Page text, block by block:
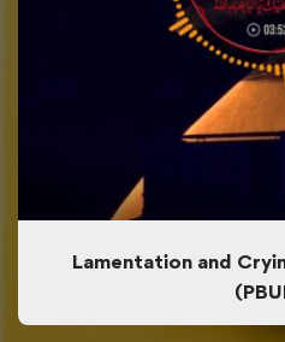
Lamentation and